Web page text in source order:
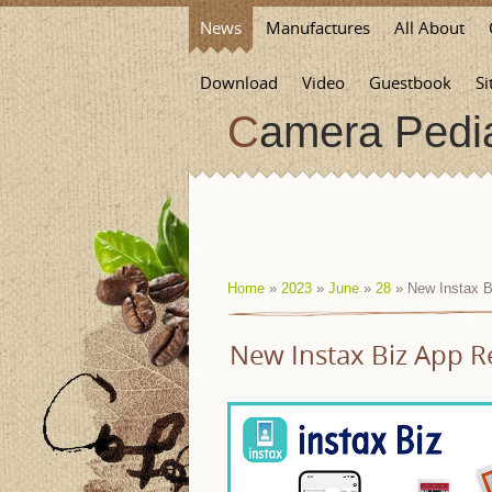
News Manufactures All About
Download Video Guestbook
Camera
Home » 2023 » June » 28 » New Instax
New Instax Biz App